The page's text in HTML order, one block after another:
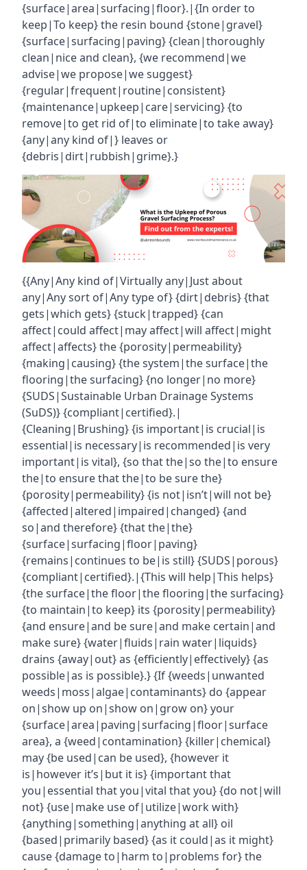
{surface|area|surfacing|floor}.|{In order to
keep|To keep} the resin bound {stone|gravel}
{surface|surfacing|paving} {clean|thoroughly
clean|nice and clean}, {we recommend|we
advise|we propose|we suggest}
{regular|frequent|routine|consistent}
{maintenance|upkeep|care|servicing} {to
remove|to get rid of|to eliminate|to take away}
{any|any kind of|} leaves or
{debris|dirt|rubbish|grime}.}
{{Any|Any kind of|Virtually any|Just about
any|Any sort of|Any type of} {dirt|debris} {that
gets|which gets} {stuck|trapped} {can
affect|could affect|may affect|will affect|might
affect|affects} the {porosity|permeability}
{making|causing} {the system|the surface|the
flooring|the surfacing} {no longer|no more}
{SUDS|Sustainable Urban Drainage Systems
(SuDS)} {compliant|certified}.|
{Cleaning|Brushing} {is important|is crucial|is
essential|is necessary|is recommended|is very
important|is vital}, {so that the|so the|to ensure
the|to ensure that the|to be sure the}
{porosity|permeability} {is not|isn’t|will not be}
{affected|altered|impaired|changed} {and
so|and therefore} {that the|the}
{surface|surfacing|floor|paving}
{remains|continues to be|is still} {SUDS|porous}
{compliant|certified}.|{This will help|This helps}
{the surface|the floor|the flooring|the surfacing}
{to maintain|to keep} its {porosity|permeability}
{and ensure|and be sure|and make certain|and
make sure} {water|fluids|rain water|liquids}
drains {away|out} as {efficiently|effectively} {as
possible|as is possible}.} {If {weeds|unwanted
weeds|moss|algae|contaminants} do {appear
on|show up on|show on|grow on} your
{surface|area|paving|surfacing|floor|surface
area}, a {weed|contamination} {killer|chemical}
may {be used|can be used}, {however it
is|however it’s|but it is} {important that
you|essential that you|vital that you} {do not|will
not} {use|make use of|utilize|work with}
{anything|something|anything at all} oil
{based|primarily based} {as it could|as it might}
cause {damage to|harm to|problems for} the